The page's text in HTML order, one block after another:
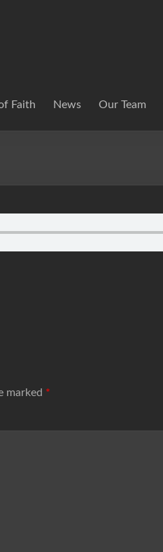
Faith News Our Team
marked *